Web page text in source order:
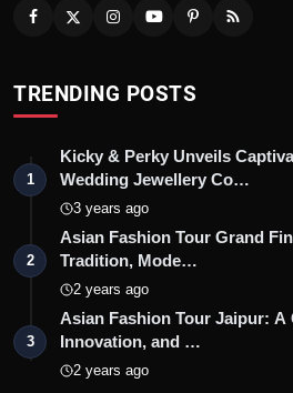
TRENDING POSTS
1
Kicky & Perky Unveils
Wedding Jewellery Co…
3 years ago
2
Asian Fashion Tour Grand
Tradition, Mode…
2 years ago
3
Asian Fashion Tour Jaipur: A
Innovation, and …
2 years ago